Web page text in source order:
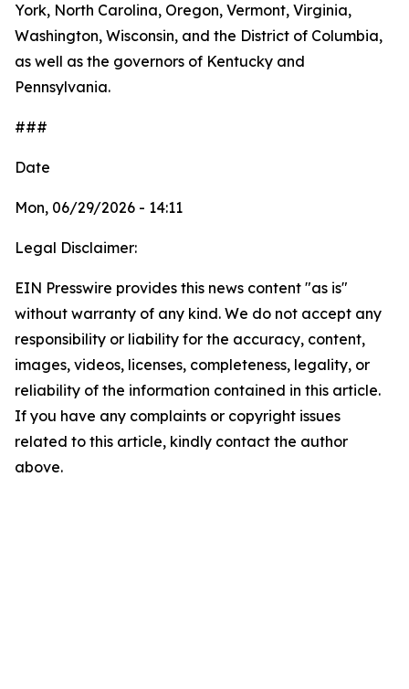
York, North Carolina, Oregon, Vermont, Virginia,
Washington, Wisconsin, and the District of Columbia,
as well as the governors of Kentucky and
Pennsylvania.
###
Date
Mon, 06/29/2026 - 14:11
Legal Disclaimer:
EIN Presswire provides this news content "as is"
without warranty of any kind. We do not accept any
responsibility or liability for the accuracy, content,
images, videos, licenses, completeness, legality, or
reliability of the information contained in this article.
If you have any complaints or copyright issues
related to this article, kindly contact the author
above.